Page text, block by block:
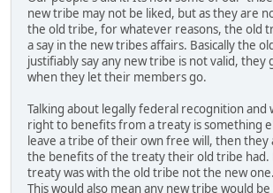
new tribe may not be liked, but as they are
the old tribe, for whatever reasons, the old
a say in the new tribes affairs. Basically the
justifiably say any new tribe is not valid, they
when they let their members go.
Talking about legally federal recognition and
right to benefits from a treaty is something
leave a tribe of their own free will, then they
the benefits of the treaty their old tribe had.
treaty was with the old tribe not the new one.
This would also mean any new tribe would